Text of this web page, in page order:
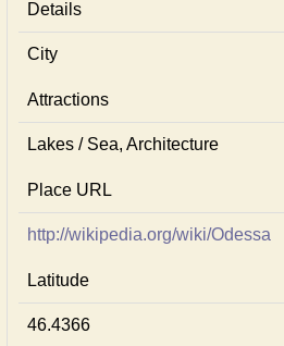
Details
City
Attractions
Lakes / Sea, Architecture
Place URL
http://wikipedia.org/wiki/Odessa
Latitude
46.4366